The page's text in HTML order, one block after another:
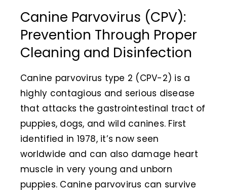
Animal Facility
Cleaning Equipment
Janitorial Supplies
Paper Products and Dispensers
Canine Parvovirus (CPV):
Prevention Through Proper
Cleaning and Disinfection
Canine parvovirus type 2 (CPV-2) is a
highly contagious and serious disease
that attacks the gastrointestinal tract of
puppies, dogs, and wild canines. First
identified in 1978, it’s now seen
worldwide and can also damage heart
muscle in very young and unborn
puppies. Canine parvovirus can survive